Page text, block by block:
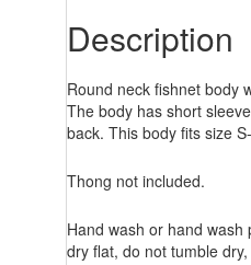
Description
Round neck fishnet body
The body has short
back. This body fits size
Thong not included.
Hand wash or hand wash
dry flat, do not tumble